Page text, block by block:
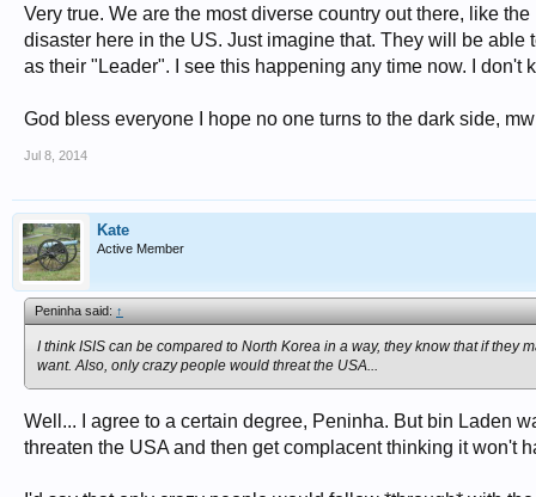
Very true. We are the most diverse country out there, like
disaster here in the US. Just imagine that. They will be
as their "Leader". I see this happening any time now. I
God bless everyone I hope no one turns to the dark side,
Jul 8, 2014
Kate
Active Member
Peninha said:↑
I think ISIS can be compared to North Korea in a way, they know that if they
want. Also, only crazy people would threat the USA...
Well... I agree to a certain degree, Peninha. But bin Laden
threaten the USA and then get complacent thinking it won't